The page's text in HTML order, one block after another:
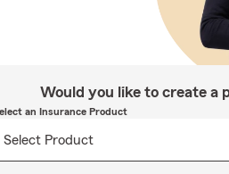
Would you like to create a
an Insurance Product